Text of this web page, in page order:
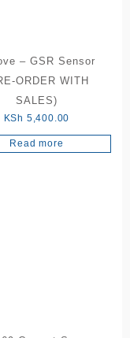
– GSR Sensor
ORDER WITH
SALES)
KSh 5,400.00
Read more